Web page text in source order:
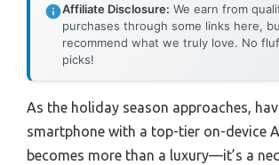
Affiliate Disclosure: We earn from
purchases through some links here,
recommend what we truly love. No
picks!
As the holiday season approaches,
smartphone with a top-tier on-device
becomes more than a luxury—it’s a